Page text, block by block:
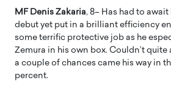
MF Denis Zakaria, 8– Has had to
debut yet put in a brilliant efficiency
some terrific protective job as he
Zemura in his own box. Couldn’t quite
a couple of chances came his way in
percent.